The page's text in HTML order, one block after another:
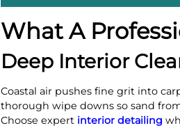
What A
Deep Interior
Coastal air pushes fine grit into
thorough wipe downs so sand
Choose expert interior detailing